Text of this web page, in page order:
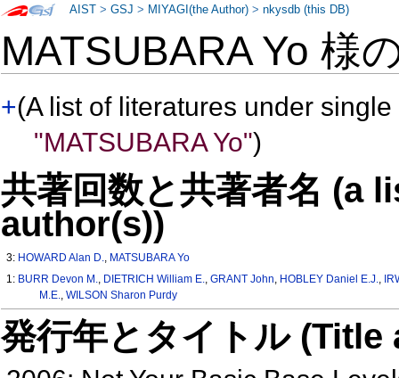
MATSUBARA Yo 様
+(A list of literatures under
"MATSUBARA Yo")
共著回数と共著者名 (a
author(s))
3: HOWARD Alan D., MATSUBARA Yo
1: BURR Devon M., DIETRICH William E.,GRANT John, HOBLEY Daniel E.J.,
M.E., WILSON Sharon Purdy
発行年とタイトル
AIST >GSJ > MIYAGI(the Author) >nkysdb (this DB)